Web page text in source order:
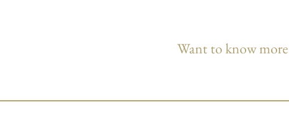
Want to know